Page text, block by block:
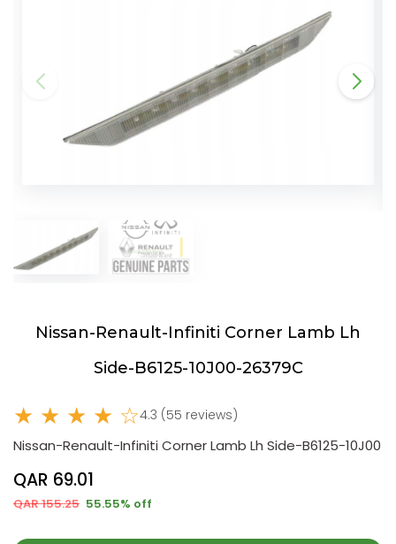
Nissan-Renault-Infiniti Corner Lamb Lh
Side-B6125-10J00-26379C
★ ★ ★ ★ ☆4.3 (55 reviews)
Nissan-Renault-Infiniti Corner Lamb Lh Side-B6125-10J00
QAR 69.01
QAR 155.25 55.55% off